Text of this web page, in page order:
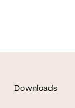
Downloads